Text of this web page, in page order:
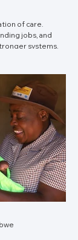
of care.
jobs, and
systems.